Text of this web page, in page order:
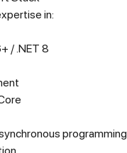
in:
/ .NET 8
programming